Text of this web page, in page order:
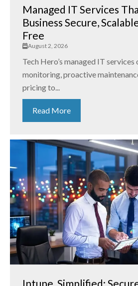
Managed IT Services
Business Secure,
Free
August 2, 2026
Tech Hero’s managed IT
monitoring, proactive
pricing to...
Read More
Intune, Simplified: